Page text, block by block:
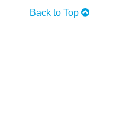
Back to Top